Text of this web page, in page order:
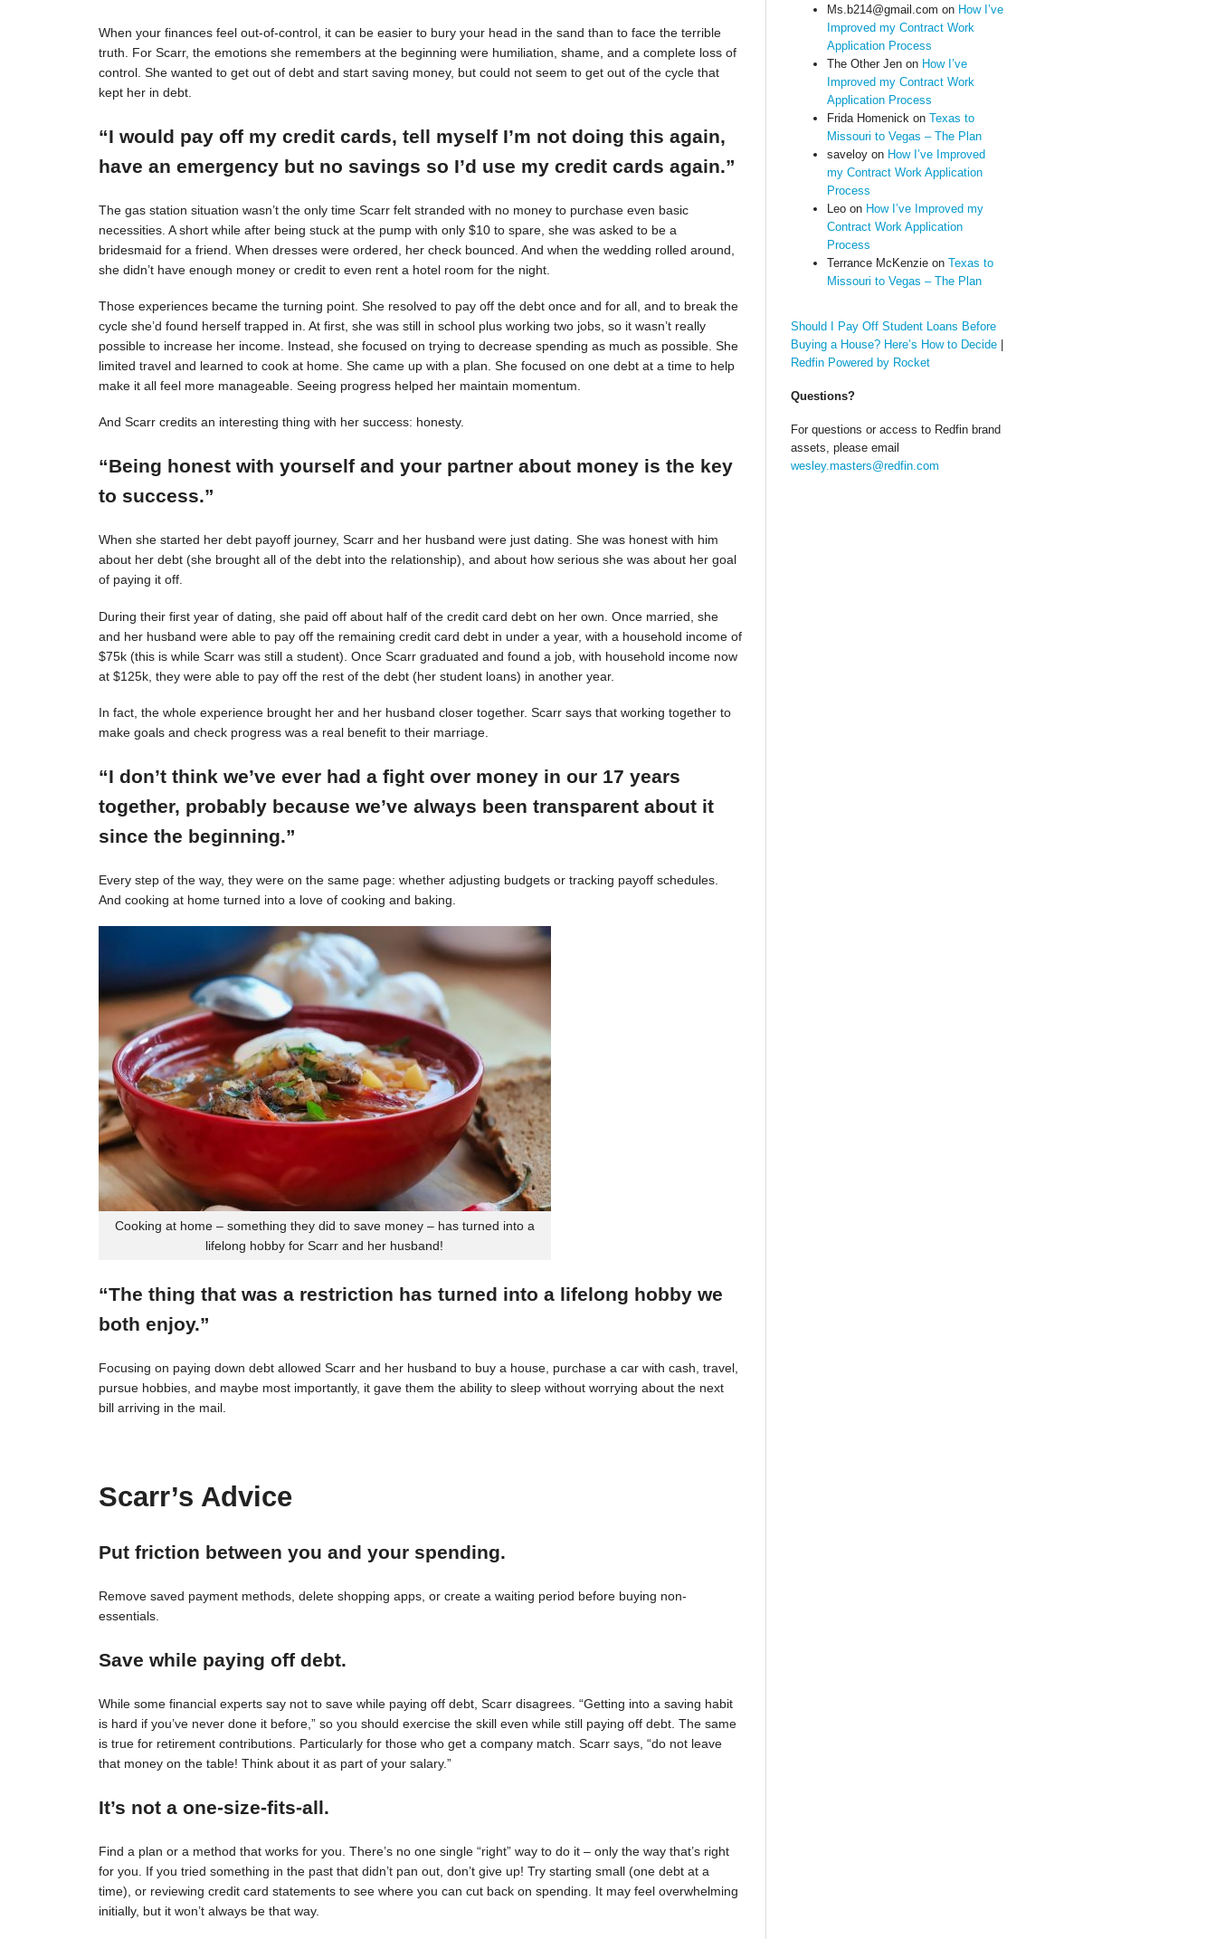
When your finances feel out-of-control, it can be easier to bury your head in the sand than to face the terrible
truth. For Scarr, the emotions she remembers at the beginning were humiliation, shame, and a complete loss of
control. She wanted to get out of debt and start saving money, but could not seem to get out of the cycle that
kept her in debt.
“I would pay off my credit cards, tell myself I’m not doing this again,
have an emergency but no savings so I’d use my credit cards again.”
The gas station situation wasn’t the only time Scarr felt stranded with no money to purchase even basic
necessities. A short while after being stuck at the pump with only $10 to spare, she was asked to be a
bridesmaid for a friend. When dresses were ordered, her check bounced. And when the wedding rolled around,
she didn’t have enough money or credit to even rent a hotel room for the night.
Those experiences became the turning point. She resolved to pay off the debt once and for all, and to break the
cycle she’d found herself trapped in. At first, she was still in school plus working two jobs, so it wasn’t really
possible to increase her income. Instead, she focused on trying to decrease spending as much as possible. She
limited travel and learned to cook at home. She came up with a plan. She focused on one debt at a time to help
make it all feel more manageable. Seeing progress helped her maintain momentum.
And Scarr credits an interesting thing with her success: honesty.
“Being honest with yourself and your partner about money is the key
to success.”
When she started her debt payoff journey, Scarr and her husband were just dating. She was honest with him
about her debt (she brought all of the debt into the relationship), and about how serious she was about her goal
of paying it off.
During their first year of dating, she paid off about half of the credit card debt on her own. Once married, she
and her husband were able to pay off the remaining credit card debt in under a year, with a household income of
$75k (this is while Scarr was still a student). Once Scarr graduated and found a job, with household income now
at $125k, they were able to pay off the rest of the debt (her student loans) in another year.
In fact, the whole experience brought her and her husband closer together. Scarr says that working together to
make goals and check progress was a real benefit to their marriage.
“I don’t think we’ve ever had a fight over money in our 17 years
together, probably because we’ve always been transparent about it
since the beginning.”
Every step of the way, they were on the same page: whether adjusting budgets or tracking payoff schedules.
And cooking at home turned into a love of cooking and baking.
Cooking at home – something they did to save money – has turned into a
lifelong hobby for Scarr and her husband!
“The thing that was a restriction has turned into a lifelong hobby we
both enjoy.”
Focusing on paying down debt allowed Scarr and her husband to buy a house, purchase a car with cash, travel,
pursue hobbies, and maybe most importantly, it gave them the ability to sleep without worrying about the next
bill arriving in the mail.
Scarr’s Advice
Put friction between you and your spending.
Remove saved payment methods, delete shopping apps, or create a waiting period before buying non-
essentials.
Save while paying off debt.
While some financial experts say not to save while paying off debt, Scarr disagrees. “Getting into a saving habit
is hard if you’ve never done it before,” so you should exercise the skill even while still paying off debt. The same
is true for retirement contributions. Particularly for those who get a company match. Scarr says, “do not leave
that money on the table! Think about it as part of your salary.”
It’s not a one-size-fits-all.
Find a plan or a method that works for you. There’s no one single “right” way to do it – only the way that’s right
for you. If you tried something in the past that didn’t pan out, don’t give up! Try starting small (one debt at a
time), or reviewing credit card statements to see where you can cut back on spending. It may feel overwhelming
initially, but it won’t always be that way.
Ms.b214@gmail.com on How I’ve
Improved my Contract Work
Application Process
The Other Jenon How I’ve
Improved my Contract Work
Application Process
Frida Homenickon Texas to
Missouri to Vegas – The Plan
saveloyon How I’ve Improved
my Contract Work Application
Process
Leoon How I’ve Improved my
Contract Work Application
Process
Terrance McKenzieon Texas to
Missouri to Vegas – The Plan
Should I Pay Off Student Loans Before
Buying a House? Here’s How to Decide|
Redfin Powered by Rocket
Questions?
For questions or access to Redfin brand
assets, please email
wesley.masters@redfin.com